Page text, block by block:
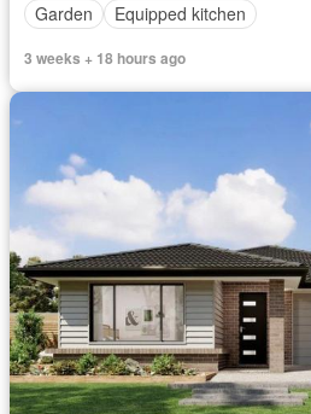
Garden
Equipped kitchen
3 weeks + 18 hours ago